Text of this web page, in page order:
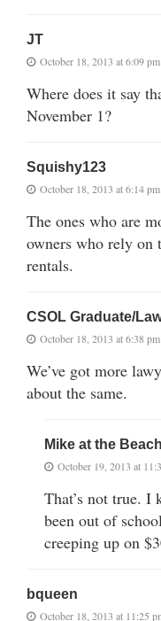
JT
October 18, 2013 at 6:09 pm
Where does it say
November 1?
Squishy123
October 18, 2013 at 6:14 pm
The ones who are
owners who rely on
rentals.
CSOL Graduate/
October 18, 2013 at 6:38 pm
We’ve got more
about the same.
Mike at the Beach
October 19, 2013 at
That’s not true. I
been out of
creeping up on
bqueen
October 18, 2013 at 11:25